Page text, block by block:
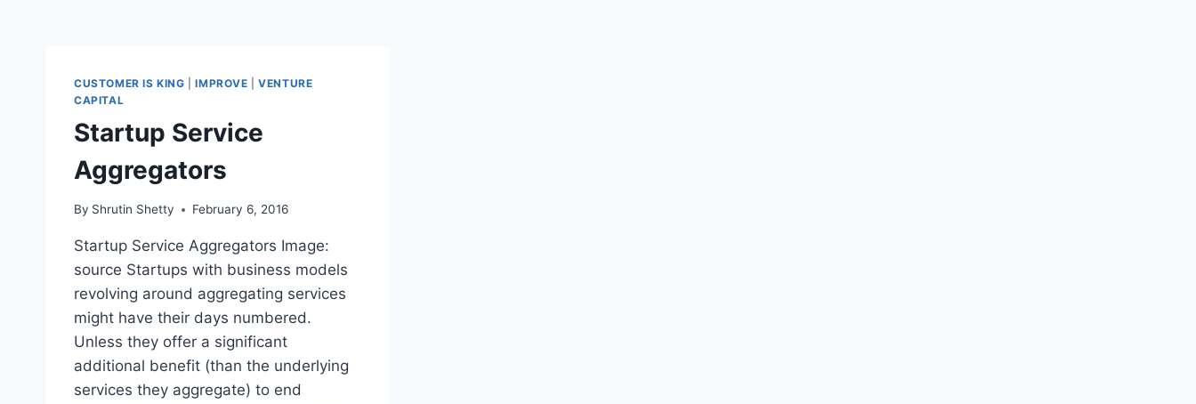
CUSTOMER IS KING |IMPROVE |VENTURE
CAPITAL
Startup Service
Aggregators
By Shrutin Shetty February 6, 2016
Startup Service Aggregators Image:
source Startups with business models
revolving around aggregating services
might have their days numbered.
Unless they offer a significant
additional benefit (than the underlying
services they aggregate) to end